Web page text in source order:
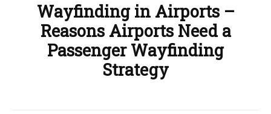
Wayfinding in Airports –
Reasons Airports Need a
Passenger Wayfinding
Strategy